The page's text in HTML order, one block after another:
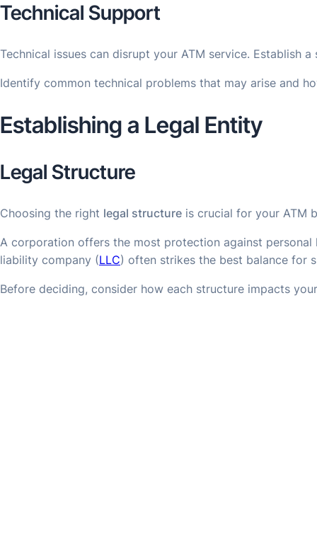
Technical Support
Technical issues can disrupt your ATM service. Establish
Identify common technical problems that may arise and
Establishing a Legal Entity
Legal Structure
Choosing the right legal structure is crucial for your ATM
A corporation offers the most protection against
liability company (LLC) often strikes the best balance for
Before deciding, consider how each structure impacts